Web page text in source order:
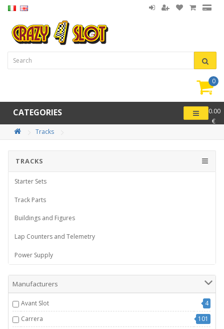
0
-
0.00
€
CATEGORIES
Tracks
TRACKS
Starter Sets
Track Parts
Buildings and Figures
Lap Counters and Telemetry
Power Supply
Manufacturers
Avant Slot
4
Carrera
101